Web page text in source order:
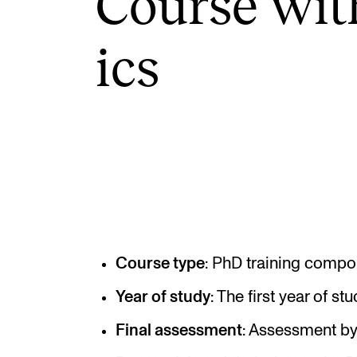
INTERNATIONAL
ics
Course type: PhD training
Year of study: The first year of
Final assessment: Assessment